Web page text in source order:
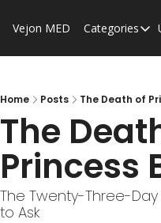
Vejon MED Categories
Home Posts The Death of
The
Princess
The Twenty-Three-
to Ask